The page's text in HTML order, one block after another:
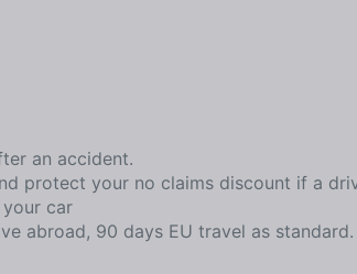
an accident.
protect your no claims discount if a
car
abroad, 90 days EU travel as standard.